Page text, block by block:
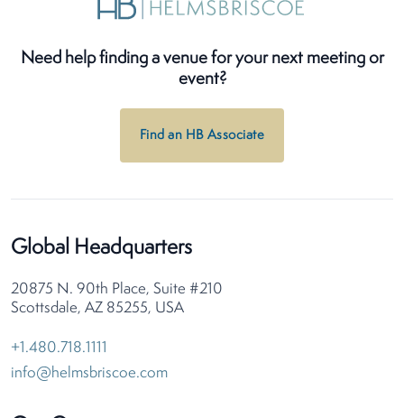
Need help finding a venue for your next meeting or
event?
Find an HB Associate
Global Headquarters
20875 N. 90th Place, Suite #210
Scottsdale, AZ 85255, USA
+1.480.718.1111
info@helmsbriscoe.com